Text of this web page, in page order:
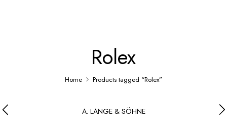
Rolex
Home Products tagged “Rolex”
A. LANGE & SÖHNE